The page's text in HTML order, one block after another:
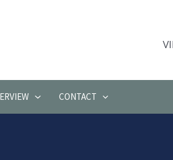
CONTACT